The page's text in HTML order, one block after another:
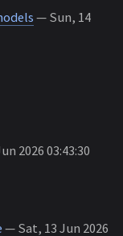
— Sun, 14
2026 03:43:30
— Sat, 13 Jun 2026